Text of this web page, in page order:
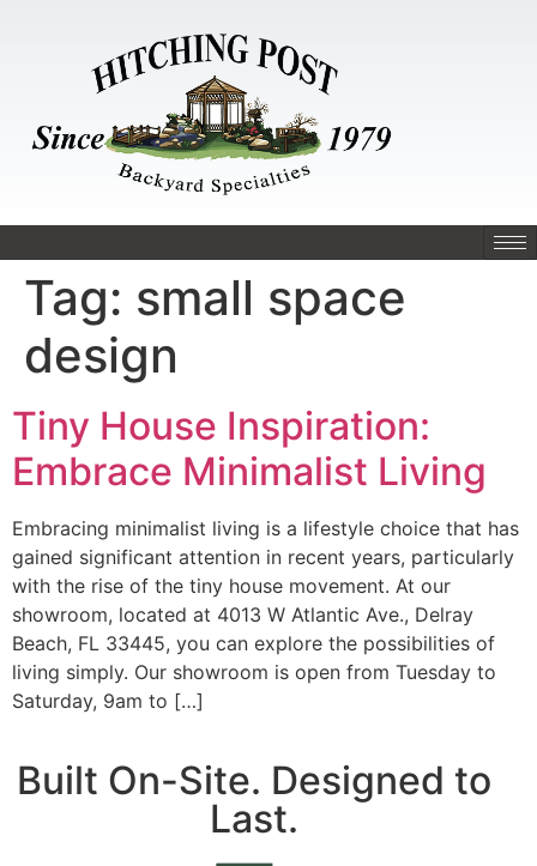
Tag: small space
design
Tiny House Inspiration:
Embrace Minimalist Living
Embracing minimalist living is a lifestyle choice that has
gained significant attention in recent years, particularly
with the rise of the tiny house movement. At our
showroom, located at 4013 W Atlantic Ave., Delray
Beach, FL 33445, you can explore the possibilities of
living simply. Our showroom is open from Tuesday to
Saturday, 9am to […]
Built On-Site. Designed to
Last.